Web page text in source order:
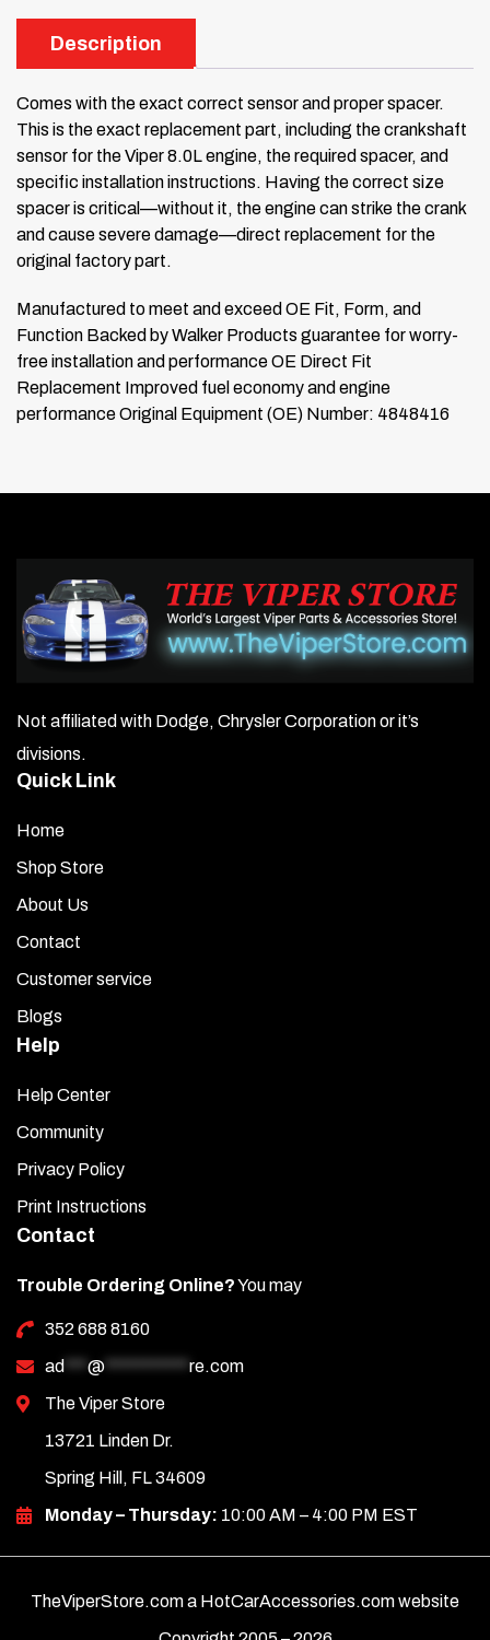
Description
Comes with the exact correct sensor and proper spacer.
This is the exact replacement part, including the crankshaft
sensor for the Viper 8.0L engine, the required spacer, and
specific installation instructions. Having the correct size
spacer is critical—without it, the engine can strike the crank
and cause severe damage—direct replacement for the
original factory part.
Manufactured to meet and exceed OE Fit, Form, and
Function Backed by Walker Products guarantee for worry-
free installation and performanceOE Direct Fit
Replacement Improved fuel economy and engine
performanceOriginal Equipment (OE) Number: 4848416
Not affiliated with Dodge, Chrysler Corporation or it’s
divisions.
Quick Link
Home
Shop Store
About Us
Contact
Customer service
Blogs
Help
Help Center
Community
Privacy Policy
Print Instructions
Contact
Trouble Ordering Online?You may
352 688 8160
ad *** @ *********** re.com
The Viper Store
13721 Linden Dr.
Spring Hill, FL 34609
Monday – Thursday: 10:00 AM – 4:00 PM EST
TheViperStore.com a HotCarAccessories.com website